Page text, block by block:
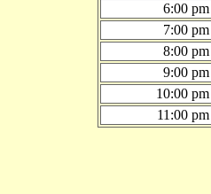
6:00 pm
7:00 pm
8:00 pm
9:00 pm
10:00 pm
11:00 pm